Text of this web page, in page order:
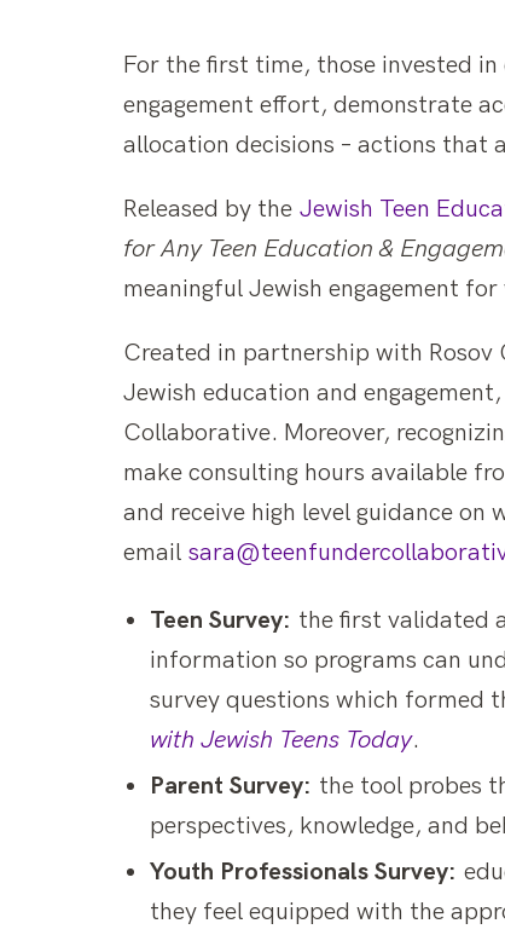
For the first time, those invested
engagement effort, demonstrate
allocation decisions – actions that
Released by the Jewish Teen
for Any Teen Education &
meaningful Jewish engagement for
Created in partnership with
Jewish education and
Collaborative. Moreover,
make consulting hours available
and receive high level guidance on
email
Teen Survey: the first validated
information so programs can
survey questions which formed
with Jewish Teens Today.
Parent Survey: the tool probes
perspectives, knowledge, and
Youth Professionals Survey:
they feel equipped with the